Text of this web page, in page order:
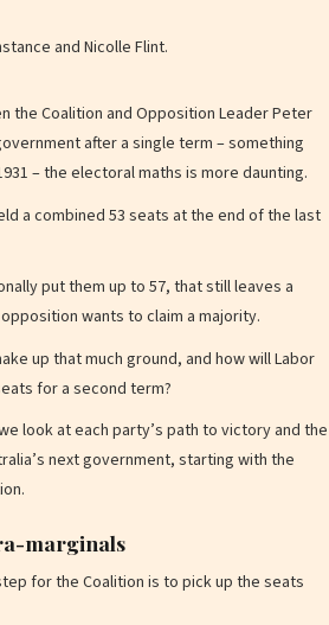
the Coalition and Opposition Leader Peter
after a single term – something
– the electoral maths is more daunting.
a combined 53 seats at the end of the last
put them up to 57, that still leaves a
wants to claim a majority.
up that much ground, and how will Labor
for a second term?
look at each party’s path to victory and the
next government, starting with the
marginals
for the Coalition is to pick up the seats